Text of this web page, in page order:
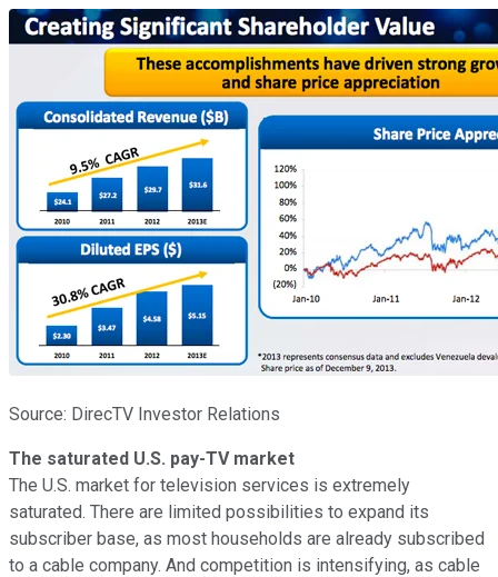
Source: DirecTV Investor Relations
The saturated U.S. pay-TV market
The U.S. market for television services is extremely
saturated. There are limited possibilities to expand its
subscriber base, as most households are already subscribed
to a cable company. And competition is intensifying, as cable